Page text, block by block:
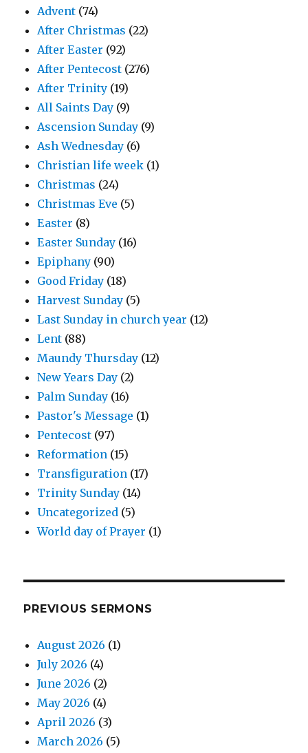
Advent (74)
After Christmas (22)
After Easter (92)
After Pentecost (276)
After Trinity (19)
All Saints Day (9)
Ascension Sunday (9)
Ash Wednesday (6)
Christian life week (1)
Christmas (24)
Christmas Eve (5)
Easter (8)
Easter Sunday (16)
Epiphany (90)
Good Friday (18)
Harvest Sunday (5)
Last Sunday in church year (12)
Lent (88)
Maundy Thursday (12)
New Years Day (2)
Palm Sunday (16)
Pastor's Message (1)
Pentecost (97)
Reformation (15)
Transfiguration (17)
Trinity Sunday (14)
Uncategorized (5)
World day of Prayer (1)
PREVIOUS SERMONS
August 2026 (1)
July 2026 (4)
June 2026 (2)
May 2026 (4)
April 2026 (3)
March 2026 (5)